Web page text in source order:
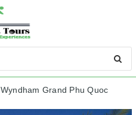
Wyndham Grand Phu Quoc